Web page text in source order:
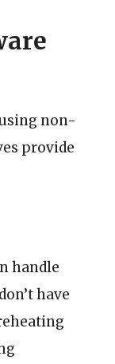
non-
provide
handle
have